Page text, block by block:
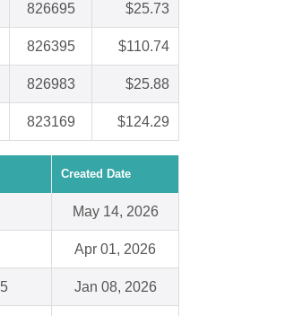
826695 $25.73
826395 $110.74
826983 $25.88
823169 $124.29
Created Date
May 14, 2026
Apr 01, 2026
Jan 08, 2026